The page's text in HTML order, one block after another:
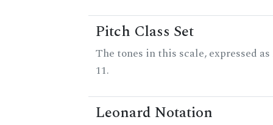
Pitch Class Set
The tones in this scale, expressed
11.
Leonard Notation